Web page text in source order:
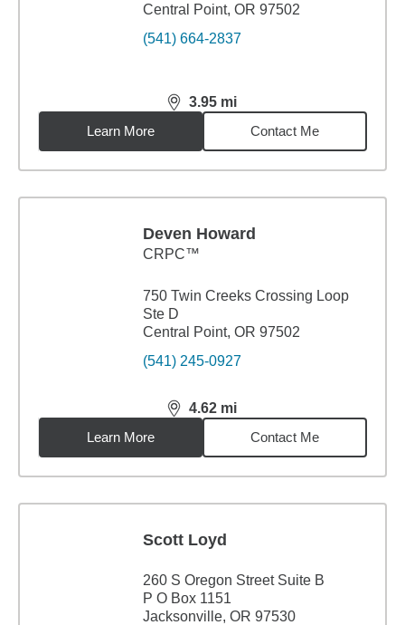
Central Point, OR 97502
(541) 664-2837
3.95 mi
distance,3.95miles
Learn More
Contact Me
Deven Howard
CRPC™
750 Twin Creeks Crossing Loop
Ste D
Central Point, OR 97502
(541) 245-0927
4.62 mi
distance,4.62miles
Learn More
Contact Me
Scott Loyd
260 S Oregon Street Suite B
P O Box 1151
Jacksonville, OR 97530